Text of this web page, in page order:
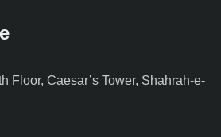
Floor, Caesar’s Tower, Shahrah-e-